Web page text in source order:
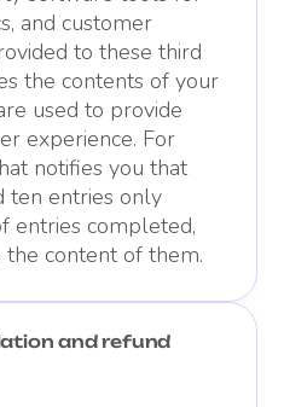
and customer
to these third
the contents of your
used to provide
experience. For
notifies you that
ten entries only
entries completed,
the content of them.
and refund